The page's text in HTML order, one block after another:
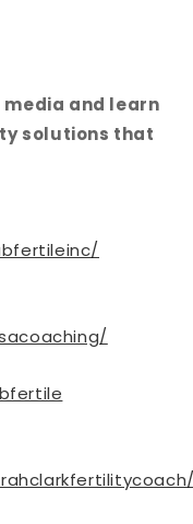
media and learn
solutions that